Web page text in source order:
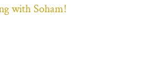
with Soham!